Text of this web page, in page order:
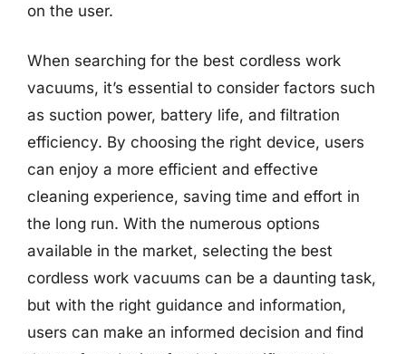
on the user.
When searching for the best cordless work
vacuums, it’s essential to consider factors such
as suction power, battery life, and filtration
efficiency. By choosing the right device, users
can enjoy a more efficient and effective
cleaning experience, saving time and effort in
the long run. With the numerous options
available in the market, selecting the best
cordless work vacuums can be a daunting task,
but with the right guidance and information,
users can make an informed decision and find